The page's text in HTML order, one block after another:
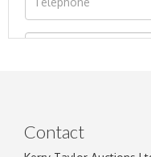
Contact